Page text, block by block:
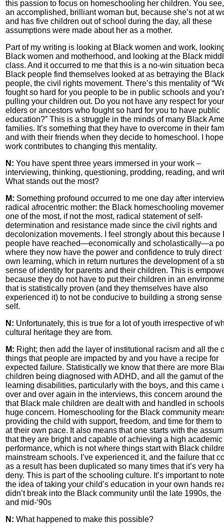
this passion to focus on homeschooling her children. You see,
an accomplished, brilliant woman but, because she’s not at
and has five children out of school during the day, all these
assumptions were made about her as a mother.
Part of my writing is looking at Black women and work,
Black women and motherhood, and looking at the Black
class. And it occurred to me that this is a no-win situation
Black people find themselves looked at as betraying the Black
people, the civil rights movement. There’s this mentality of
fought so hard for you people to be in public schools and
pulling your children out. Do you not have any respect for your
elders or ancestors who fought so hard for you to have public
education?” This is a struggle in the minds of many Black
families. It’s something that they have to overcome in their
and with their friends when they decide to homeschool. I
work contributes to changing this mentality.
N: You have spent three years immersed in your work –
interviewing, thinking, questioning, prodding, reading, and
What stands out the most?
M: Something profound occurred to me one day after
radical afrocentric mother: the Black homeschooling
one of the most, if not the most, radical statement of self-
determination and resistance made since the civil rights and
decolonization movements. I feel strongly about this because
people have reached—economically and scholastically—a
where they now have the power and confidence to truly direct
own learning, which in return nurtures the development of a
sense of identity for parents and their children. This is
because they do not have to put their children in an
that is statistically proven (and they themselves have also
experienced it) to not be conducive to building a strong sense
self.
N: Unfortunately, this is true for a lot of youth irrespective of
cultural heritage they are from.
M: Right; then add the layer of institutional racism and all the
things that people are impacted by and you have a recipe for
expected failure. Statistically we know that there are more
children being diagnosed with ADHD, and all the gamut of the
learning disabilities, particularly with the boys, and this came
over and over again in the interviews, this concern around
that Black male children are dealt with and handled in
huge concern. Homeschooling for the Black community
providing the child with support, freedom, and time for them to
at their own pace. It also means that one starts with the
that they are bright and capable of achieving a high academic
performance, which is not where things start with Black
mainstream schools. I’ve experienced it, and the failure that
as a result has been duplicated so many times that it’s very
deny. This is part of the schooling culture. It’s important to
the idea of taking your child’s education in your own hands
didn’t break into the Black community until the late 1990s, the
and mid-‘90s
N: What happened to make this possible?